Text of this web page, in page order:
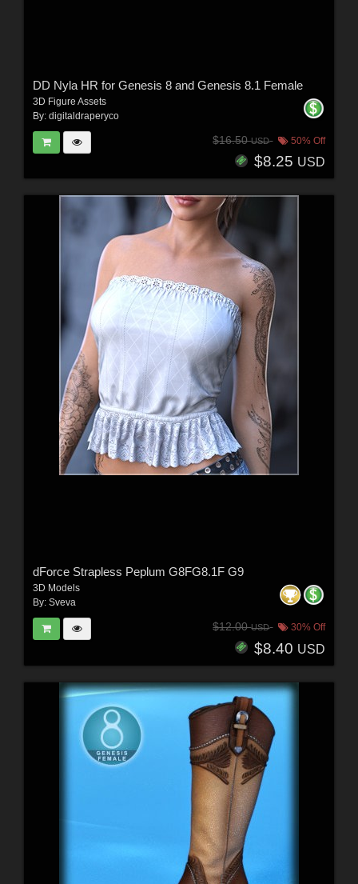
DD Nyla HR for Genesis 8 and Genesis 8.1 Female
3D Figure Assets
By: digitaldraperyco
$16.50USD 50% Off
$8.25 USD
dForce Strapless Peplum G8FG8.1F G9
3D Models
By: Sveva
$12.00USD 30% Off
$8.40 USD